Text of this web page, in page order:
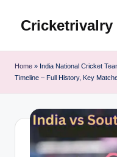
Cricketrivalry
Home » India National Cricket
Timeline – Full History, Key